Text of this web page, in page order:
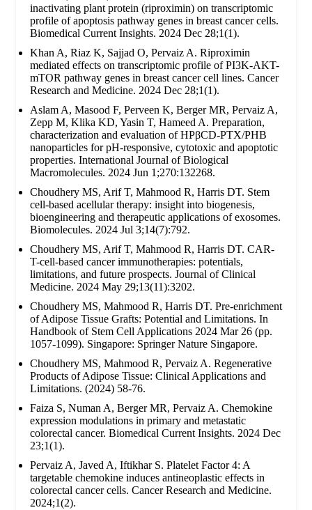
inactivating plant protein (riproximin) on transcriptomic
profile of apoptosis pathway genes in breast cancer cells.
Biomedical Current Insights. 2024 Dec 28;1(1).
Khan A, Riaz K, Sajjad O, Pervaiz A. Riproximin
mediated effects on transcriptomic profile of PI3K-AKT-
mTOR pathway genes in breast cancer cell lines. Cancer
Research and Medicine. 2024 Dec 28;1(1).
Aslam A, Masood F, Perveen K, Berger MR, Pervaiz A,
Zepp M, Klika KD, Yasin T, Hameed A. Preparation,
characterization and evaluation of HPβCD-PTX/PHB
nanoparticles for pH-responsive, cytotoxic and apoptotic
properties. International Journal of Biological
Macromolecules. 2024 Jun 1;270:132268.
Choudhery MS, Arif T, Mahmood R, Harris DT. Stem
cell-based acellular therapy: insight into biogenesis,
bioengineering and therapeutic applications of exosomes.
Biomolecules. 2024 Jul 3;14(7):792.
Choudhery MS, Arif T, Mahmood R, Harris DT. CAR-
T-cell-based cancer immunotherapies: potentials,
limitations, and future prospects. Journal of Clinical
Medicine. 2024 May 29;13(11):3202.
Choudhery MS, Mahmood R, Harris DT. Pre-enrichment
of Adipose Tissue Grafts: Potential and Limitations. In
Handbook of Stem Cell Applications 2024 Mar 26 (pp.
1057-1099). Singapore: Springer Nature Singapore.
Choudhery MS, Mahmood R, Pervaiz A. Regenerative
Products of Adipose Tissue: Clinical Applications and
Limitations. (2024) 58-76.
Faiza S, Numan A, Berger MR, Pervaiz A. Chemokine
expression modulations in primary and metastatic
colorectal cancer. Biomedical Current Insights. 2024 Dec
23;1(1).
Pervaiz A, Javed A, Iftikhar S. Platelet Factor 4: A
targetable chemokine induces antineoplastic effects in
colorectal cancer cells. Cancer Research and Medicine.
2024;1(2).